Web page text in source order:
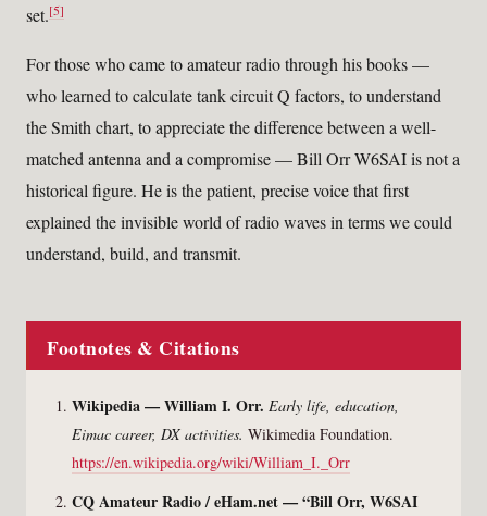
set.[5]
For those who came to amateur radio through his books —
who learned to calculate tank circuit Q factors, to understand
the Smith chart, to appreciate the difference between a well-
matched antenna and a compromise — Bill Orr W6SAI is not a
historical figure. He is the patient, precise voice that first
explained the invisible world of radio waves in terms we could
understand, build, and transmit.
Footnotes & Citations
Wikipedia — William I. Orr. Early life, education,
Eimac career, DX activities. Wikimedia Foundation.
https://en.wikipedia.org/wiki/William_I._Orr
CQ Amateur Radio / eHam.net — “Bill Orr, W6SAI